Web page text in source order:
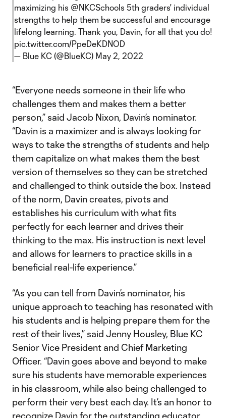
maximizing his @NKCSchools 5th graders' individual
strengths to help them be successful and encourage
lifelong learning. Thank you, Davin, for all that you do!
pic.twitter.com/PpeDeKDNOD
— Blue KC (@BlueKC) May 2, 2022
“Everyone needs someone in their life who
challenges them and makes them a better
person,” said Jacob Nixon, Davin’s nominator.
“Davin is a maximizer and is always looking for
ways to take the strengths of students and help
them capitalize on what makes them the best
version of themselves so they can be stretched
and challenged to think outside the box. Instead
of the norm, Davin creates, pivots and
establishes his curriculum with what fits
perfectly for each learner and drives their
thinking to the max. His instruction is next level
and allows for learners to practice skills in a
beneficial real-life experience.”
“As you can tell from Davin’s nominator, his
unique approach to teaching has resonated with
his students and is helping prepare them for the
rest of their lives,” said Jenny Housley, Blue KC
Senior Vice President and Chief Marketing
Officer. “Davin goes above and beyond to make
sure his students have memorable experiences
in his classroom, while also being challenged to
perform their very best each day. It’s an honor to
recognize Davin for the outstanding educator